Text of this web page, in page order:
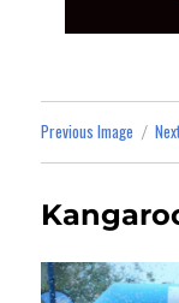
Previous Image